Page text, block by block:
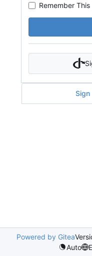
Remember
Powered by Gitea
Auto